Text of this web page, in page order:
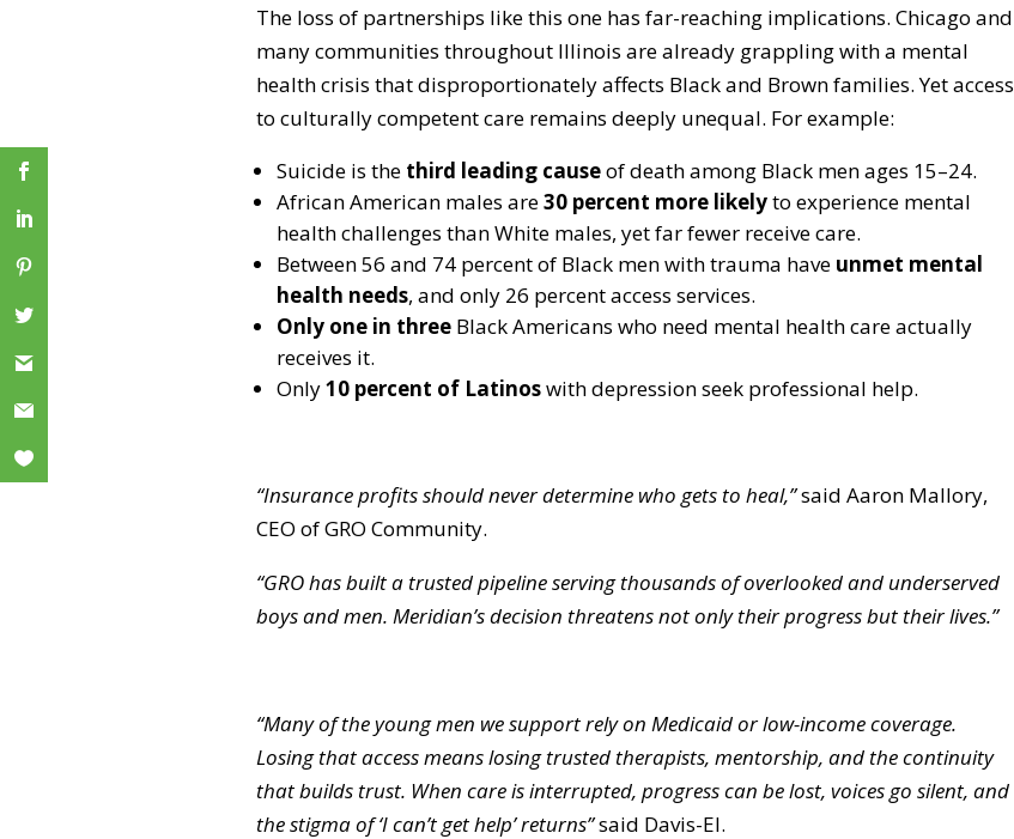
The loss of partnerships like this one has far-reaching implications. Chicago and
many communities throughout Illinois are already grappling with a mental
health crisis that disproportionately affects Black and Brown families. Yet access
to culturally competent care remains deeply unequal. For example:
Suicide is the third leading causeof death among Black men ages 15–24.
African American males are30 percent more likelyto experience mental
health challenges than White males, yet far fewer receive care.
Between 56 and 74 percent of Black men with trauma have unmet mental
health needs, and only 26 percent access services.
Only one in threeBlack Americans who need mental health care actually
receives it.
Only10 percent of Latinoswith depression seek professional help.
“Insurance profits should never determine who gets to heal,”said Aaron Mallory,
CEO of GRO Community.
“GRO has built a trusted pipeline serving thousands of overlooked and underserved
boys and men. Meridian’s decision threatens not only their progress but their lives.”
“Many of the young men we support rely on Medicaid or low-income coverage.
Losing that access means losing trusted therapists, mentorship, and the continuity
that builds trust. When care is interrupted, progress can be lost, voices go silent, and
the stigma of ‘I can’t get help’ returns”said Davis-El.